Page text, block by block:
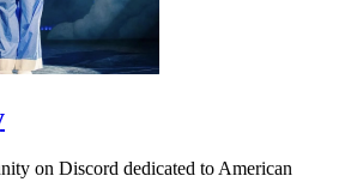
on Discord dedicated to American